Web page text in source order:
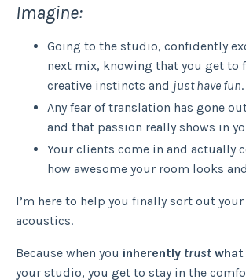
Imagine:
Going to the studio, confidently
next mix, knowing that you get to
creative instincts and just have fun.
Any fear of translation has gone
and that passion really shows in
Your clients come in and actually
how awesome your room looks
I’m here to help you finally sort out your
acoustics.
Because when you inherently trust what
your studio, you get to stay in the